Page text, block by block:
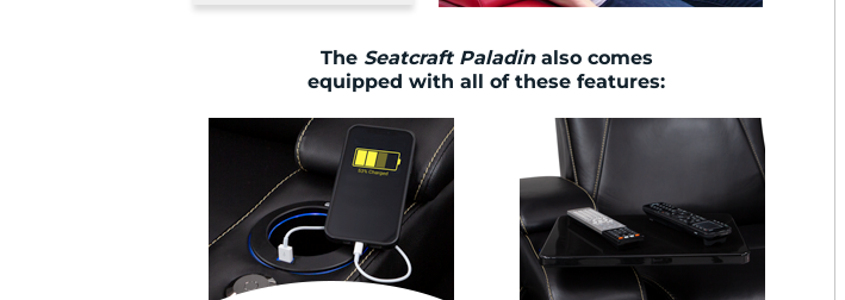
The Seatcraft Paladinalso comes
equipped with all of these features: